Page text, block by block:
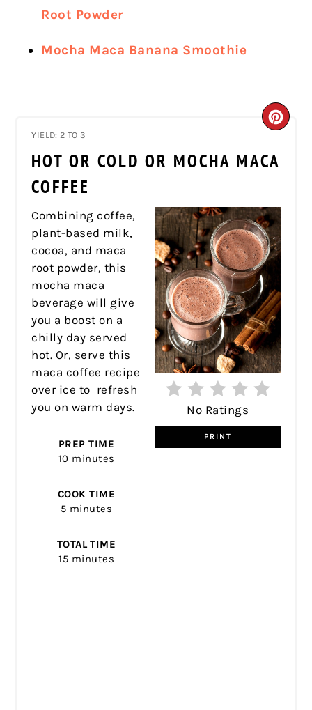
Root Powder
Mocha Maca Banana Smoothie
YIELD: 2 TO 3
HOT OR COLD OR MOCHA MACA
COFFEE
No Ratings
PRINT
Combining coffee,
plant-based milk,
cocoa, and maca
root powder, this
mocha maca
beverage will give
you a boost on a
chilly day served
hot. Or, serve this
maca coffee recipe
over ice to refresh
you on warm days.
PREP TIME
10 minutes
COOK TIME
5 minutes
TOTAL TIME
15 minutes